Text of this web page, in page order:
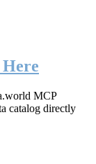
MCP
catalog directly